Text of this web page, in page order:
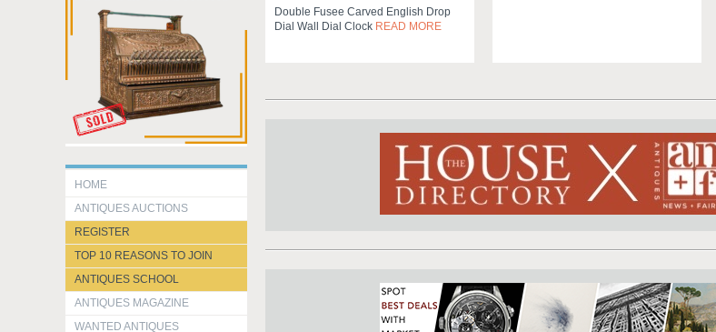
HOME
ANTIQUES AUCTIONS
REGISTER
TOP 10 REASONS TO JOIN
ANTIQUES SCHOOL
ANTIQUES MAGAZINE
WANTED ANTIQUES
Double Fusee Carved English Drop
Dial Wall Dial Clock READ MORE